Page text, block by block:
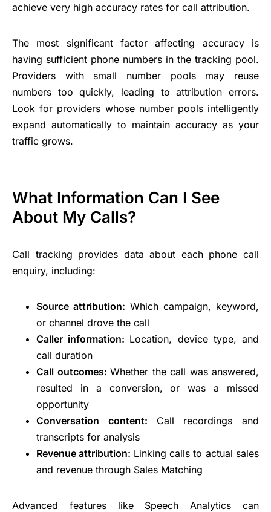
achieve very high accuracy rates for call attribution.
The most significant factor affecting accuracy is
having sufficient phone numbers in the tracking pool.
Providers with small number pools may reuse
numbers too quickly, leading to attribution errors.
Look for providers whose number pools intelligently
expand automatically to maintain accuracy as your
traffic grows.
What Information Can I See
About My Calls?
Call tracking provides data about each phone call
enquiry, including:
Source attribution: Which campaign, keyword,
or channel drove the call
Caller information: Location, device type, and
call duration
Call outcomes: Whether the call was answered,
resulted in a conversion, or was a missed
opportunity
Conversation content: Call recordings and
transcripts for analysis
Revenue attribution: Linking calls to actual sales
and revenue through Sales Matching
Advanced features like Speech Analytics can